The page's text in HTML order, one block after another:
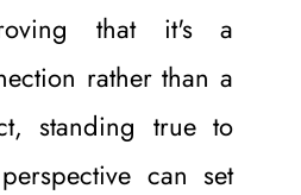
that it's a
rather than a
standing true to
can set